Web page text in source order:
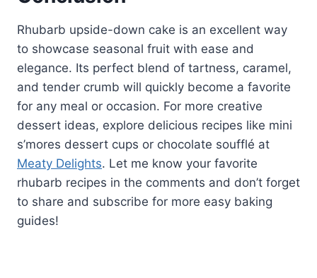
Rhubarb upside-down cake is an excellent way
to showcase seasonal fruit with ease and
elegance. Its perfect blend of tartness, caramel,
and tender crumb will quickly become a favorite
for any meal or occasion. For more creative
dessert ideas, explore delicious recipes like mini
s’mores dessert cups or chocolate soufflé at
Meaty Delights. Let me know your favorite
rhubarb recipes in the comments and don’t forget
to share and subscribe for more easy baking
guides!